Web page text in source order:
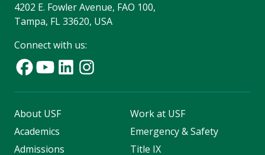
4202 E. Fowler Avenue, FAO 100,
Tampa, FL 33620, USA
Connect with us:
About USF
Academics
Admissions
Work at USF
Emergency & Safety
Title IX